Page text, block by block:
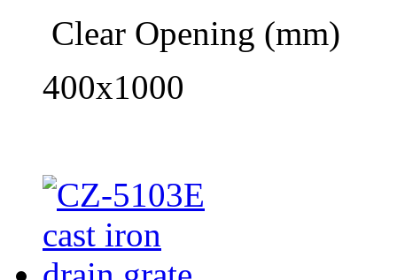
Clear Opening (mm)
400x1000